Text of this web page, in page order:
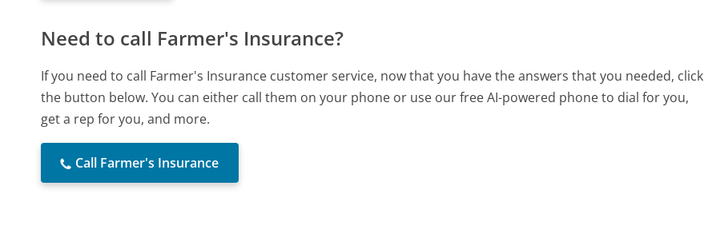
Need to call Farmer's Insurance?
If you need to call Farmer's Insurance customer service, now that you have the answers that you needed, click
the button below. You can either call them on your phone or use our free AI-powered phone to dial for you,
get a rep for you, and more.
Call Farmer's Insurance